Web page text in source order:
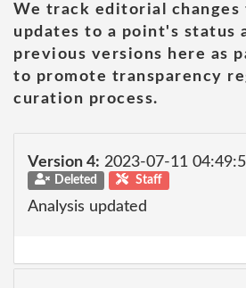
We track editorial changes
updates to a point's status
previous versions here as
to promote transparency
curation process.
Version 4: 2023-07-11
Deleted Staff
Analysis updated